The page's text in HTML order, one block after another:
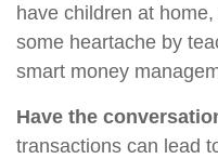
have children at
some heartache by
smart money
Have the
transactions can lead